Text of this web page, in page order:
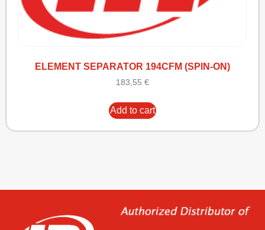
ELEMENT SEPARATOR 194CFM (SPIN-ON)
183,55 €
Add to cart